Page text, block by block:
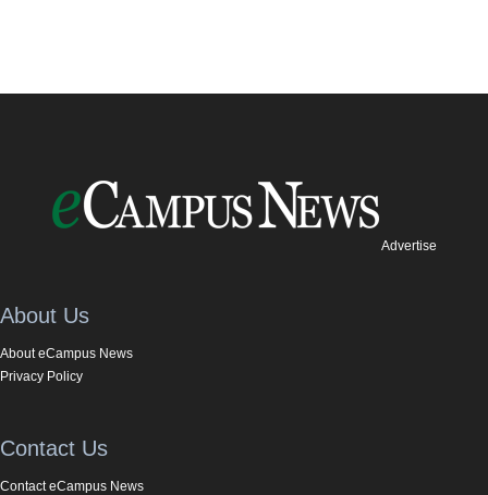
Advertise
About Us
About eCampus News
Privacy Policy
Contact Us
Contact eCampus News